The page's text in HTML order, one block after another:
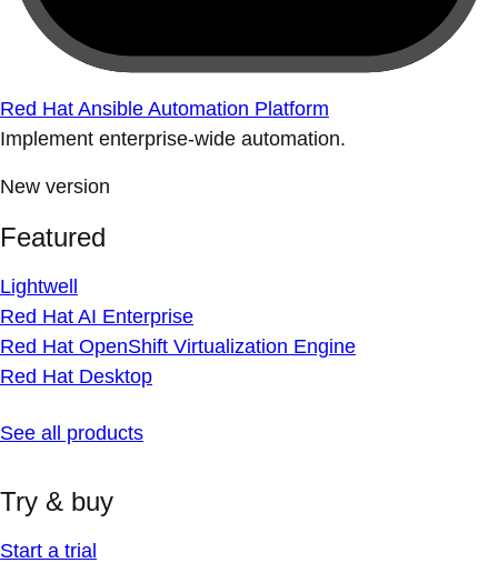
Red Hat Ansible Automation Platform
Implement enterprise-wide automation.
New version
Featured
Lightwell
Red Hat AI Enterprise
Red Hat OpenShift Virtualization Engine
Red Hat Desktop
See all products
Try & buy
Start a trial